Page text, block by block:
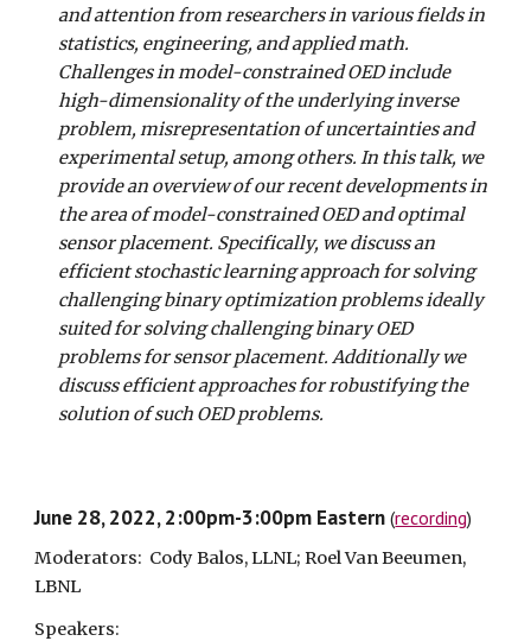
and attention from researchers in various fields in
statistics, engineering, and applied math.
Challenges in model-constrained OED include
high-dimensionality of the underlying inverse
problem, misrepresentation of uncertainties and
experimental setup, among others. In this talk, we
provide an overview of our recent developments in
the area of model-constrained OED and optimal
sensor placement. Specifically, we discuss an
efficient stochastic learning approach for solving
challenging binary optimization problems ideally
suited for solving challenging binary OED
problems for sensor placement. Additionally we
discuss efficient approaches for robustifying the
solution of such OED problems.
June 28, 2022, 2:00pm-3:00pm Eastern(recording)
Moderators: Cody Balos, LLNL; Roel Van Beeumen,
LBNL
Speakers: